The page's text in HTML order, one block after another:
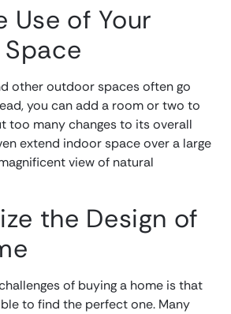
Use of Your
other outdoor spaces often go
you can add a room or two to
too many changes to its overall
extend indoor space over a large
view of natural
the Design of
of buying a home is that
to find the perfect one. Many